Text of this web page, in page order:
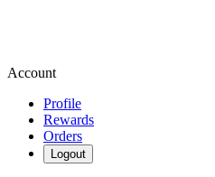
Account
Profile
Rewards
Orders
Logout